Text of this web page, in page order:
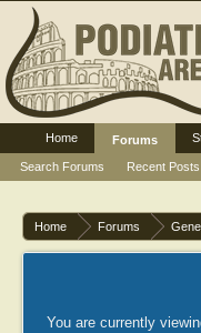
Home Forums
You are currently
Home
Forums
Search Forums
Recent Posts